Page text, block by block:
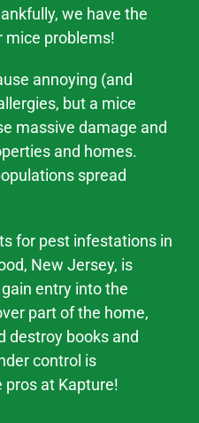
we have the
mice problems!
annoying (and
but a mice
massive damage and
and homes.
spread
for pest infestations in
, New Jersey, is
entry into the
part of the home,
destroy books and
control is
pros at Kapture!